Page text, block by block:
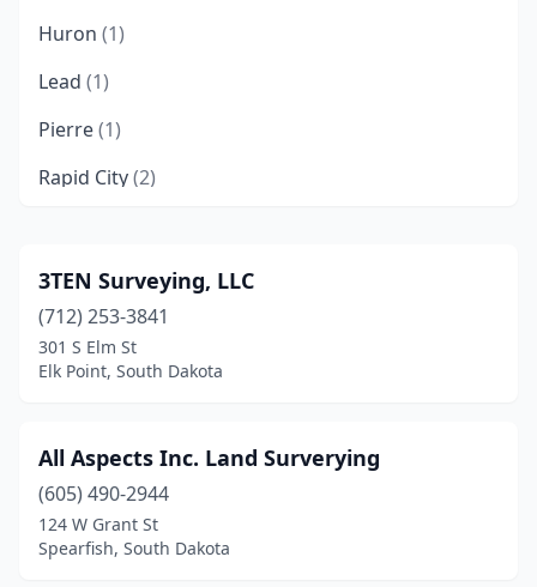
Huron (1)
Lead (1)
Pierre(1)
Rapid City(2)
Spearfish(2)
Sturgis(1)
Watertown(1)
3TEN Surveying, LLC
(712) 253-3841
301 S Elm St
Elk Point, South Dakota
All Aspects Inc. Land Surverying
(605) 490-2944
124 W Grant St
Spearfish, South Dakota